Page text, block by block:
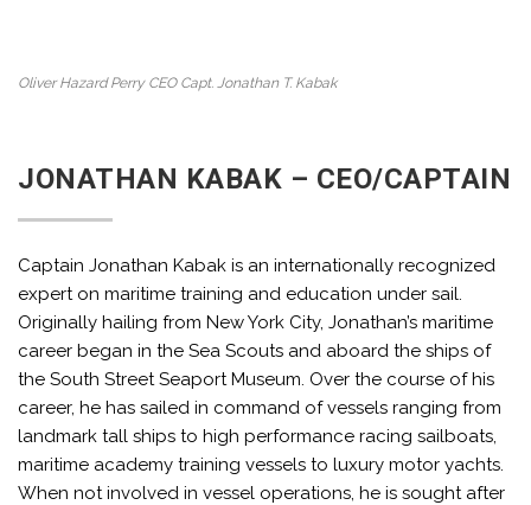
Oliver Hazard Perry CEO Capt. Jonathan T. Kabak
JONATHAN KABAK – CEO/CAPTAIN
Captain Jonathan Kabak is an internationally recognized
expert on maritime training and education under sail.
Originally hailing from New York City, Jonathan’s maritime
career began in the Sea Scouts and aboard the ships of
the South Street Seaport Museum. Over the course of his
career, he has sailed in command of vessels ranging from
landmark tall ships to high performance racing sailboats,
maritime academy training vessels to luxury motor yachts.
When not involved in vessel operations, he is sought after